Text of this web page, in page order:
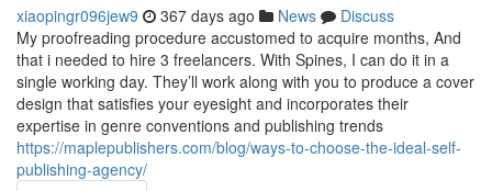
xiaopingr096jew9 367 days ago News
Discuss
My proofreading procedure accustomed to acquire months, And
that i needed to hire 3 freelancers. With Spines, I can do it in a
single working day. They’ll work along with you to produce a cover
design that satisfies your eyesight and incorporates their
expertise in genre conventions and publishing trends
https://maplepublishers.com/blog/ways-to-choose-the-ideal-self-
publishing-agency/